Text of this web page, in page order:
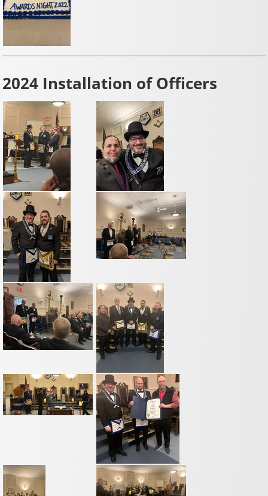
2024 Installation of Officers